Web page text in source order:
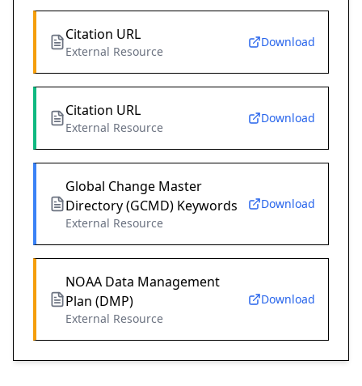
Citation URL
External Resource
Download
Citation URL
External Resource
Download
Global Change Master
Directory (GCMD) Keywords
External Resource
Download
NOAA Data Management
Plan (DMP)
External Resource
Download